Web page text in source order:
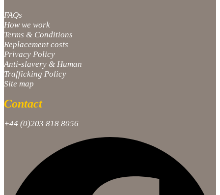
FAQs
How we work
Terms & Conditions
Replacement costs
Privacy Policy
Anti-slavery & Human
Trafficking Policy
Site map
Contact
+44 (0)203 818 8056